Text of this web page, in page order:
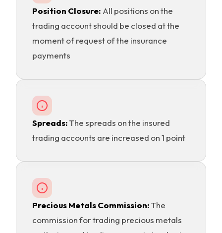
Position Closure: All positions on the
trading account should be closed at the
moment of request of the insurance
payments
Spreads:The spreads on the insured
trading accounts are increased on 1 point
Precious Metals Commission:The
commission for trading precious metals